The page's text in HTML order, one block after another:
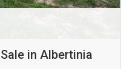
in Albertinia